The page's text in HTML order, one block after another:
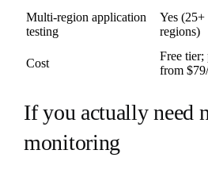
Multi-region application
testing
Yes (25+
regions)
Cost
Free tier;
from
If you actually need
monitoring